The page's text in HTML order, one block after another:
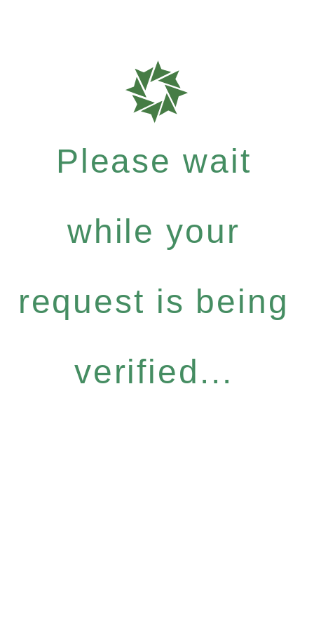
Please wait
while your
request is being
verified...